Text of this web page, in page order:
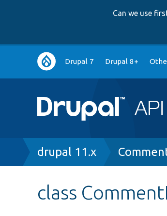
Can we use
Main
navigation
Drupal 7 Drupal 8+
Breadcrumb
drupal 11.x
class